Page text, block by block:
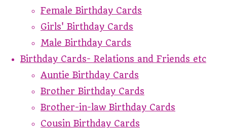
Female Birthday Cards
Girls' Birthday Cards
Male Birthday Cards
Birthday Cards- Relations and Friends etc
Auntie Birthday Cards
Brother Birthday Cards
Brother-in-law Birthday Cards
Cousin Birthday Cards